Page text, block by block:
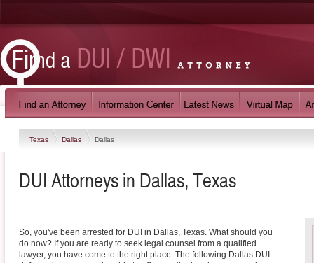
Texas Dallas Dallas
DUI Attorneys in Dallas, Texas
So, you've been arrested for DUI in Dallas, Texas. What should you
do now? If you are ready to seek legal counsel from a qualified
lawyer, you have come to the right place. The following Dallas DUI